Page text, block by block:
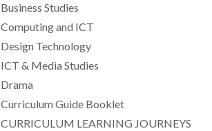
Business Studies
Computing and ICT
Design Technology
ICT & Media Studies
Drama
Curriculum Guide Booklet
CURRICULUM LEARNING JOURNEYS